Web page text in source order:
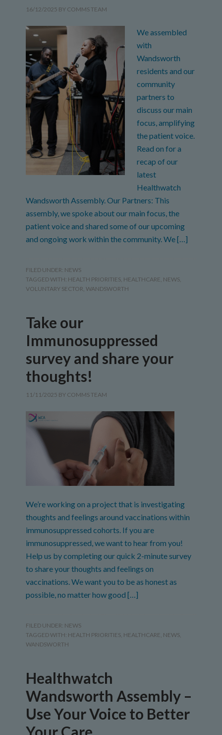
16/12/2025 BY COMMS TEAM
We assembled
with
Wandsworth
residents and our
community
partners to
discuss our main
focus, amplifying
the patient voice.
Read on for a
recap of our
latest
Healthwatch
Wandsworth Assembly. Our Partners: This
assembly, we spoke about our main focus, the
patient voice and shared some of our upcoming
and ongoing work within the community. We […]
FILED UNDER: NEWS
TAGGED WITH: HEALTH PRIORITIES, HEALTHCARE, NEWS,
VOLUNTARY SECTOR,WANDSWORTH
Take our
Immunosuppressed
survey and share your
thoughts!
11/11/2025 BY COMMS TEAM
We’re working on a project that is investigating
thoughts and feelings around vaccinations within
immunosuppressed cohorts. If you are
immunosuppressed, we want to hear from you!
Help us by completing our quick 2-minute survey
to share your thoughts and feelings on
vaccinations. We want you to be as honest as
possible, no matter how good […]
FILED UNDER: NEWS
TAGGED WITH: HEALTH PRIORITIES, HEALTHCARE, NEWS,
WANDSWORTH
Healthwatch
Wandsworth Assembly –
Use Your Voice to Better